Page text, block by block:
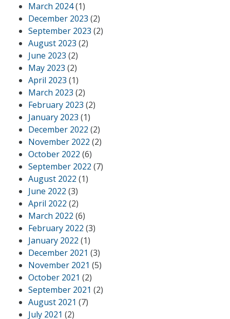
March 2024(1)
December 2023 (2)
September 2023 (2)
August 2023 (2)
June 2023 (2)
May 2023 (2)
April 2023 (1)
March 2023 (2)
February 2023 (2)
January 2023 (1)
December 2022 (2)
November 2022 (2)
October 2022 (6)
September 2022 (7)
August 2022 (1)
June 2022 (3)
April 2022 (2)
March 2022 (6)
February 2022 (3)
January 2022 (1)
December 2021 (3)
November 2021 (5)
October 2021 (2)
September 2021 (2)
August 2021 (7)
July 2021 (2)